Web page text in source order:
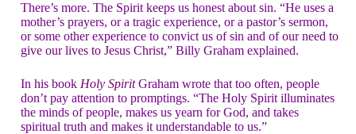
There’s more. The Spirit keeps us honest about sin. “He uses a
mother’s prayers, or a tragic experience, or a pastor’s sermon,
or some other experience to convict us of sin and ofour need to
give our lives to Jesus Christ,” Billy Graham explained.
In his book Holy SpiritGraham wrote that too often, people
don’t pay attention to promptings. “The Holy Spirit illuminates
the minds of people, makes us yearn for God, and takes
spiritual truth and makes it understandable to us.”